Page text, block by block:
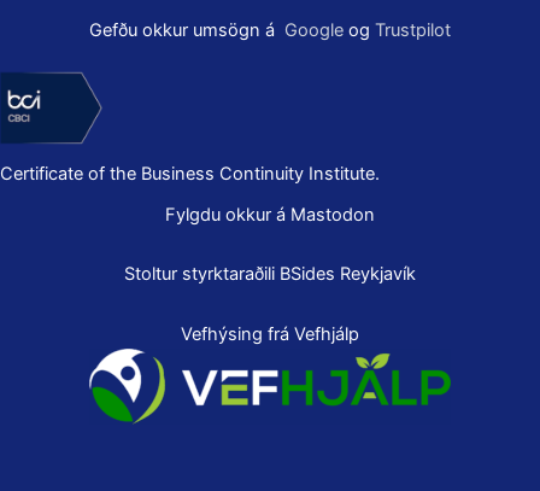
Gefðu okkur umsögn á Google og Trustpilot
Certificate of the Business Continuity Institute.
Fylgdu okkur á Mastodon
Stoltur styrktaraðili BSides Reykjavík
Vefhýsing frá Vefhjálp